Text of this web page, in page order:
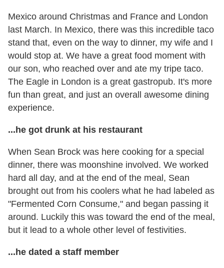
Mexico around Christmas and France and London
last March. In Mexico, there was this incredible taco
stand that, even on the way to dinner, my wife and I
would stop at. We have a great food moment with
our son, who reached over and ate my tripe taco.
The Eagle in London is a great gastropub. It's more
fun than great, and just an overall awesome dining
experience.
...he got drunk at his restaurant
When Sean Brock was here cooking for a special
dinner, there was moonshine involved. We worked
hard all day, and at the end of the meal, Sean
brought out from his coolers what he had labeled as
"Fermented Corn Consume," and began passing it
around. Luckily this was toward the end of the meal,
but it lead to a whole other level of festivities.
...he dated a staff member